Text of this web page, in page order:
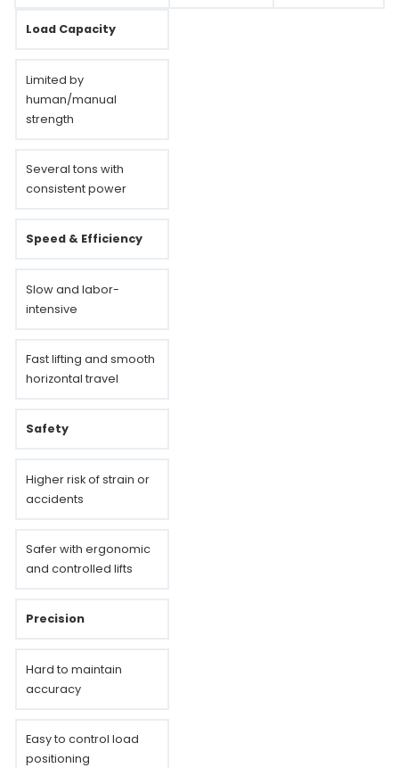
Load Capacity
Limited by
human/manual
strength
Several tons with
consistent power
Speed & Efficiency
Slow and labor-
intensive
Fast lifting and smooth
horizontal travel
Safety
Higher risk of strain or
accidents
Safer with ergonomic
and controlled lifts
Precision
Hard to maintain
accuracy
Easy to control load
positioning